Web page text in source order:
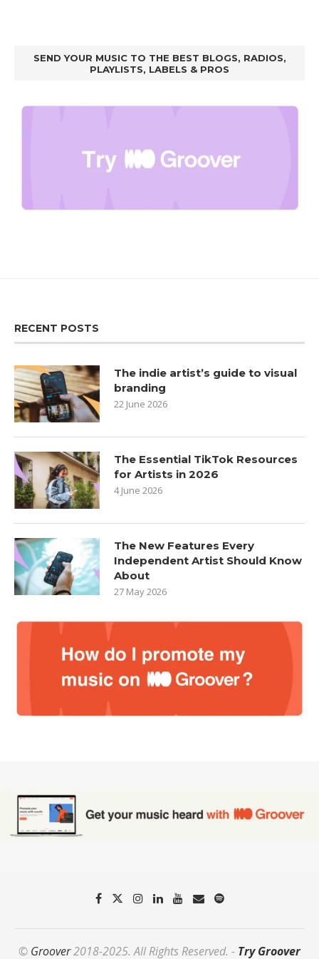
SEND YOUR MUSIC TO THE BEST BLOGS, RADIOS,
PLAYLISTS, LABELS & PROS
RECENT POSTS
The indie artist’s guide to visual
branding
22 June 2026
The Essential TikTok Resources
for Artists in 2026
4 June 2026
The New Features Every
Independent Artist Should Know
About
27 May 2026
© Groover2018-2025. All Rights Reserved. - Try Groover